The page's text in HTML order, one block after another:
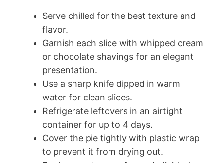
Serve chilled for the best texture and
flavor.
Garnish each slice with whipped cream
or chocolate shavings for an elegant
presentation.
Use a sharp knife dipped in warm
water for clean slices.
Refrigerate leftovers in an airtight
container for up to 4 days.
Cover the pie tightly with plastic wrap
to prevent it from drying out.